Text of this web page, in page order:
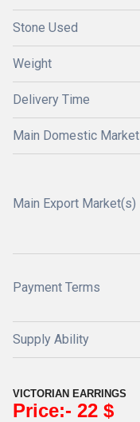
Stone Used
Weight
Delivery Time
Main Domestic Market
Main Export Market(s)
Payment Terms
Supply Ability
VICTORIAN EARRINGS
Price:- 22 $